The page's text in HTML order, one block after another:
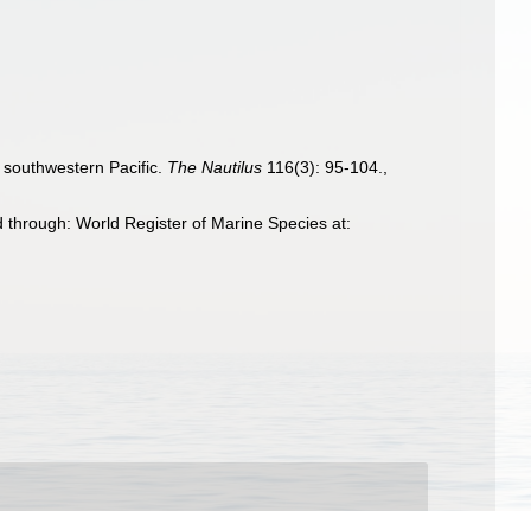
Pacific. The Nautilus 116(3): 95-104.
World Register of Marine Species at: